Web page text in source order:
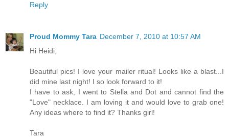
Reply
Proud Mommy Tara December 7, 2010 at 10:57 AM
Hi Heidi,
Beautiful pics! I love your mailer ritual! Looks like a blast...I
did mine last night! I so look forward to it!
I have to ask, I went to Stella and Dot and cannot find the
"Love" necklace. I am loving it and would love to grab one!
Any ideas where to find it? Thanks girl!
Tara